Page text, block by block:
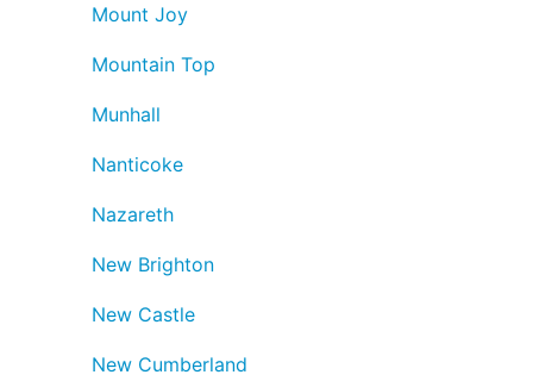
Mount Joy
Mountain Top
Munhall
Nanticoke
Nazareth
New Brighton
New Castle
New Cumberland